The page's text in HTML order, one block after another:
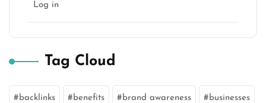
Log in
Tag Cloud
backlinks benefits brand awareness businesses